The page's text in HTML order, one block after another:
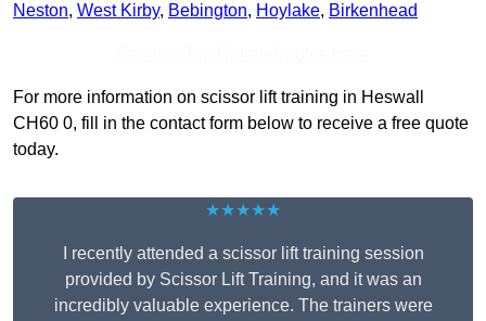
Neston, West Kirby, Bebington, Hoylake, Birkenhead
For more information on scissor lift training in Heswall
CH60 0, fill in the contact form below to receive a free quote
today.
★★★★★
I recently attended a scissor lift training session
provided by Scissor Lift Training, and it was an
incredibly valuable experience. The trainers were